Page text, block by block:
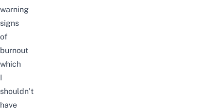
warning
signs
of
burnout
which
I
shouldn’t
have